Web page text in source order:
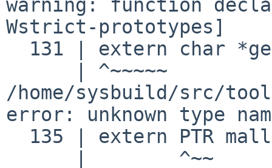
warning: function
Wstrict-prototypes]
/home/sysbuild/src/
error: unknown type